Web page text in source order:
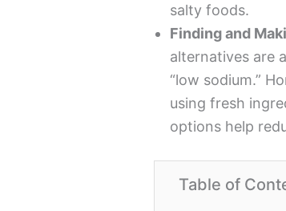
salty foods.
Finding and
alternatives are
“low sodium.”
using fresh
options help
Table of